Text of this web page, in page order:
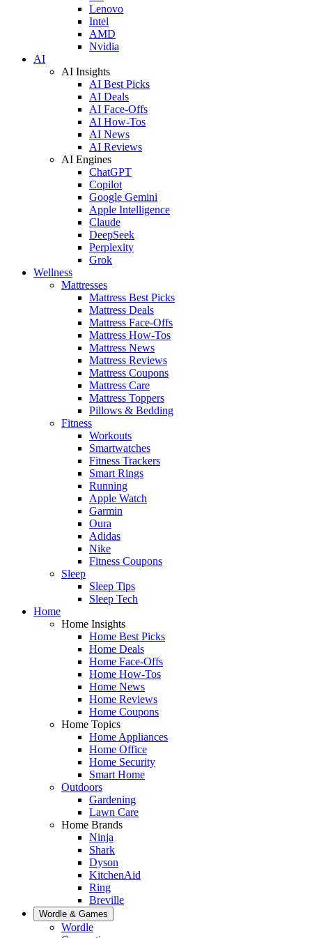
Lenovo
Intel
AMD
Nvidia
AI
AI Insights
AI Best Picks
AI Deals
AI Face-Offs
AI How-Tos
AI News
AI Reviews
AI Engines
ChatGPT
Copilot
Google Gemini
Apple Intelligence
Claude
DeepSeek
Perplexity
Grok
Wellness
Mattresses
Mattress Best Picks
Mattress Deals
Mattress Face-Offs
Mattress How-Tos
Mattress News
Mattress Reviews
Mattress Coupons
Mattress Care
Mattress Toppers
Pillows & Bedding
Fitness
Workouts
Smartwatches
Fitness Trackers
Smart Rings
Running
Apple Watch
Garmin
Oura
Adidas
Nike
Fitness Coupons
Sleep
Sleep Tips
Sleep Tech
Home
Home Insights
Home Best Picks
Home Deals
Home Face-Offs
Home How-Tos
Home News
Home Reviews
Home Coupons
Home Topics
Home Appliances
Home Office
Home Security
Smart Home
Outdoors
Gardening
Lawn Care
Home Brands
Ninja
Shark
Dyson
KitchenAid
Ring
Breville
Wordle & Games
Wordle